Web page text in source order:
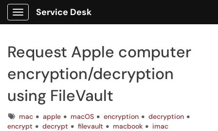
Show Applications Menu
Service Desk
Request Apple computer
encryption/decryption
using FileVault
Tagsmac apple macOS encryption
decryption
encrypt
decrypt filevault macbook imac